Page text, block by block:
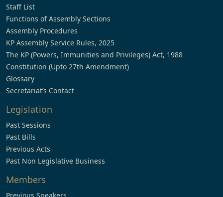
Staff List
Functions of Assembly Sections
Assembly Procedures
KP Assembly Service Rules, 2025
The KP (Powers, Immunities and Privileges) Act, 1988
Constitution (Upto 27th Amendment)
Glossary
Secretariat’s Contact
Legislation
Past Sessions
Past Bills
Previous Acts
Past Non Legislative Business
Members